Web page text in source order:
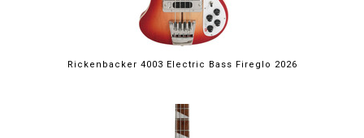
Rickenbacker 4003 Electric Bass Fireglo 2026